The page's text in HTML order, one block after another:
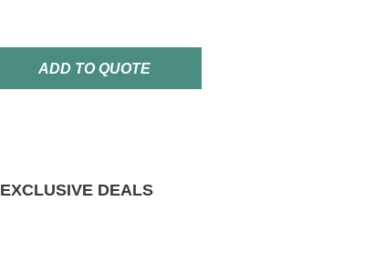
ADD TO QUOTE
EXCLUSIVE DEALS